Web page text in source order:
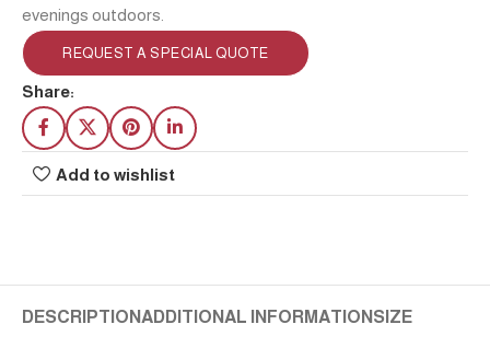
evenings outdoors.
REQUEST A SPECIAL QUOTE
Share:
Add to wishlist
DESCRIPTION ADDITIONAL INFORMATION SIZE